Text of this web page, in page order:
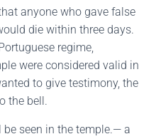
anyone who gave false
die within three days.
regime,
were considered valid in
to give testimony, the
the bell.
seen in the temple.— a